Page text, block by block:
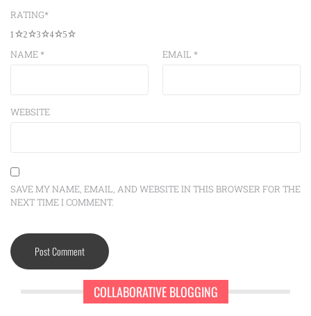
RATING*
5
4
3
2
1
NAME* EMAIL *
WEBSITE
SAVE MY NAME, EMAIL, AND WEBSITE IN THIS BROWSER FOR THE
NEXT TIME I COMMENT.
COLLABORATIVE BLOGGING